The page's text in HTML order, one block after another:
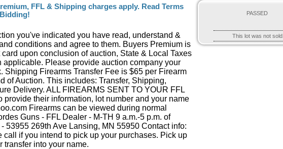
FFL & Shipping charges apply. Read Terms
you've indicated you have read, understand &
conditions and agree to them. Buyers Premium is
upon conclusion of auction, State & Local Taxes
applicable. Please provide auction company your
Shipping Firearms Transfer Fee is $65 per Firearm
of Auction. This includes: Transfer, Shipping,
Delivery. ALL FIREARMS SENT TO YOUR FFL
provide their information, lot number and your name
Firearms can be viewed during normal
Guns - FFL Dealer - M-TH 9 a.m.-5 p.m. of
53955 269th Ave Lansing, MN 55950 Contact info:
call if you intend to pick up your purchases. Pick up
transfer into your name.
PASSED
This lot was not sold.